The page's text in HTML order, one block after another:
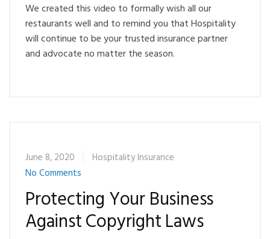
We created this video to formally wish all our
restaurants well and to remind you that Hospitality
will continue to be your trusted insurance partner
and advocate no matter the season.
June 8, 2020
Hospitality Insurance
No Comments
Protecting Your Business
Against Copyright Laws